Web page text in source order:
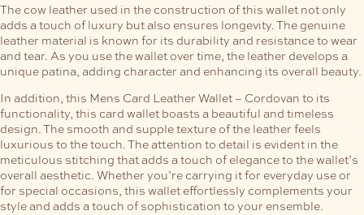
The cow leather used in the construction of this wallet not only
adds a touch of luxury but also ensures longevity. The genuine
leather material is known for its durability and resistance to wear
and tear. As you use the wallet over time, the leather develops a
unique patina, adding character and enhancing its overall beauty.
In addition, this Mens Card Leather Wallet – Cordovan to its
functionality, this card wallet boasts a beautiful and timeless
design. The smooth and supple texture of the leather feels
luxurious to the touch. The attention to detail is evident in the
meticulous stitching that adds a touch of elegance to the wallet’s
overall aesthetic. Whether you’re carrying it for everyday use or
for special occasions, this wallet effortlessly complements your
style and adds a touch of sophistication to your ensemble.